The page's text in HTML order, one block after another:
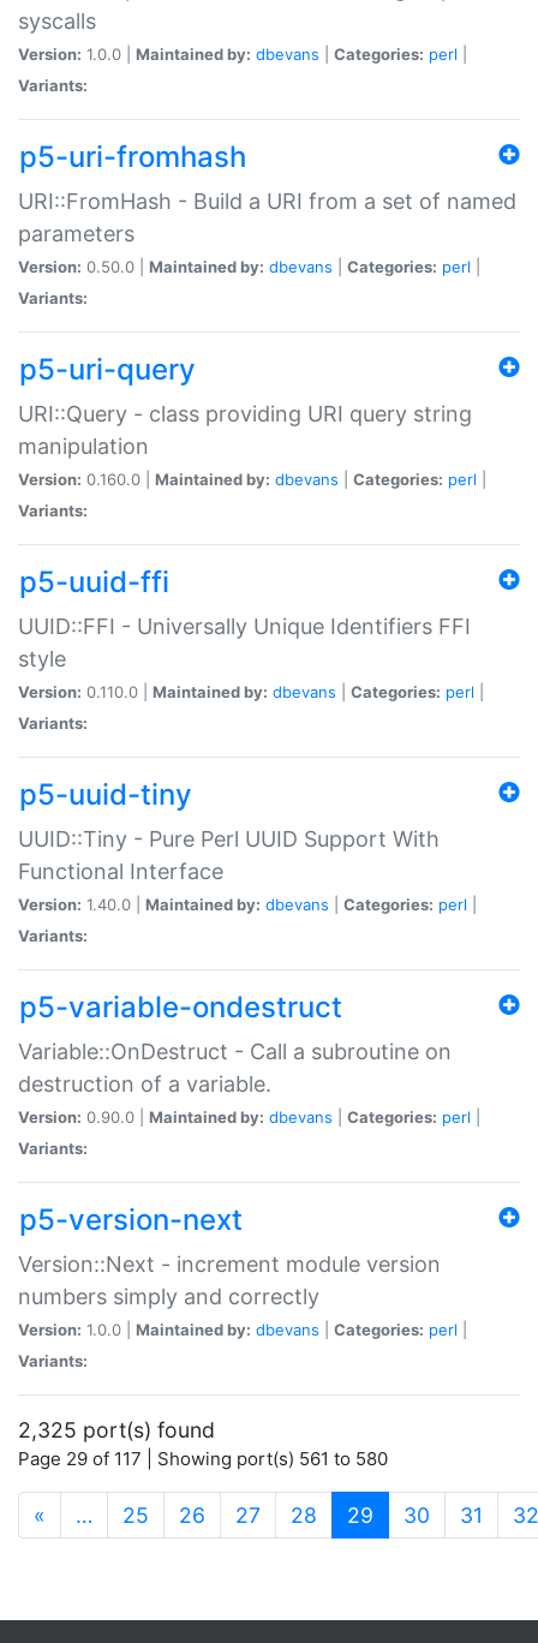
syscalls
Version: 1.0.0 | Maintained by: dbevans Categories: perl
Variants:
p5-uri-fromhash
URI::FromHash - Build a URI from a set of named
parameters
Version: 0.50.0 | Maintained by: dbevans Categories: perl
Variants:
p5-uri-query
URI::Query - class providing URI query string
manipulation
Version: 0.160.0 | Maintained by: dbevans Categories: perl
Variants:
p5-uuid-ffi
UUID::FFI - Universally Unique Identifiers FFI
style
Version: 0.110.0 | Maintained by: dbevans Categories: perl
Variants:
p5-uuid-tiny
UUID::Tiny - Pure Perl UUID Support With
Functional Interface
Version: 1.40.0 | Maintained by: dbevans Categories: perl
Variants:
p5-variable-ondestruct
Variable::OnDestruct - Call a subroutine on
destruction of a variable.
Version: 0.90.0 | Maintained by: dbevans Categories: perl
Variants:
p5-version-next
Version::Next - increment module version
numbers simply and correctly
Version: 1.0.0 | Maintained by: dbevans Categories: perl
Variants:
2,325 port(s) found
Page 29 of 117 | Showing port(s) 561 to 580
« … 25 26 27 28 29 (current)
30 31 32